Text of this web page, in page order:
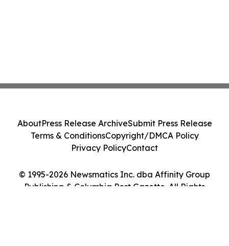
© 1995-2026 Newsmatics Inc. dba Affinity Group
Publishing & Columbia Post Gazette. All Rights
AboutPress Release ArchiveSubmit Press Release
Terms & ConditionsCopyright/DMCA Policy
Privacy PolicyContact